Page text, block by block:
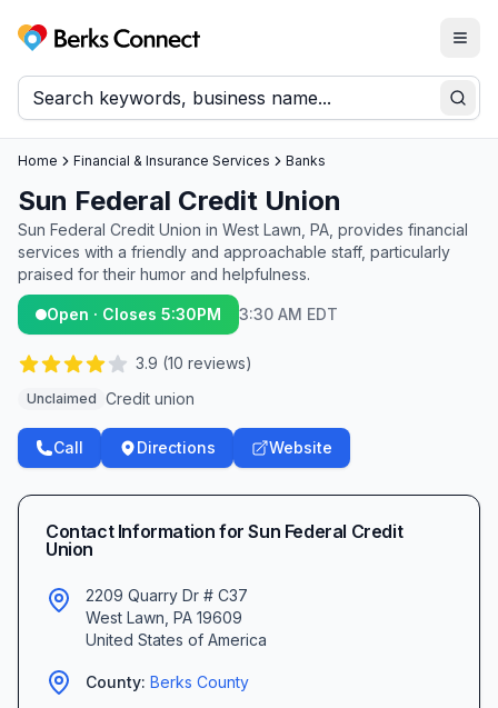
Berks Connect
Home Financial & Insurance Services Banks
Sun Federal Credit Union
Sun Federal Credit Union in West Lawn, PA, provides financial
services with a friendly and approachable staff, particularly
praised for their humor and helpfulness.
Open · Closes 5:30PM 3:30 AM EDT
3.9 (10 reviews)
Unclaimed Credit union
Call Directions Website
Contact Information forSun Federal Credit
Union
2209 Quarry Dr # C37
West Lawn PA 19609
United States of America
County: Berks County